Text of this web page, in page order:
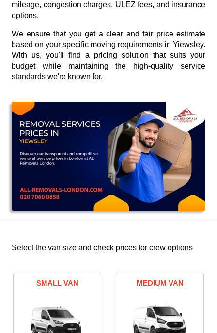
mileage, congestion charges, ULEZ fees, and insurance
options.
We ensure that you get a clear and fair price estimate
based on your specific moving requirements in Yiewsley.
With us, you'll find a pricing solution that suits your
budget while maintaining the high-quality service
standards we're known for.
Select the van size and check prices for crew options
SMALL VAN MEDIUM VAN